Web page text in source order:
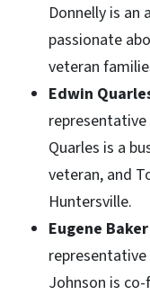
Donnelly is an
passionate
veteran
Edwin
Quarles is a
veteran, and
Huntersville.
Eugene
Johnson is